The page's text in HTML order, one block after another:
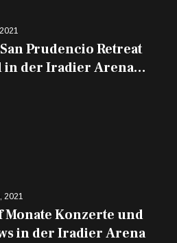
Prudencio Retreat
in der Iradier Arena
2021
Monate Konzerte und
in der Iradier Arena